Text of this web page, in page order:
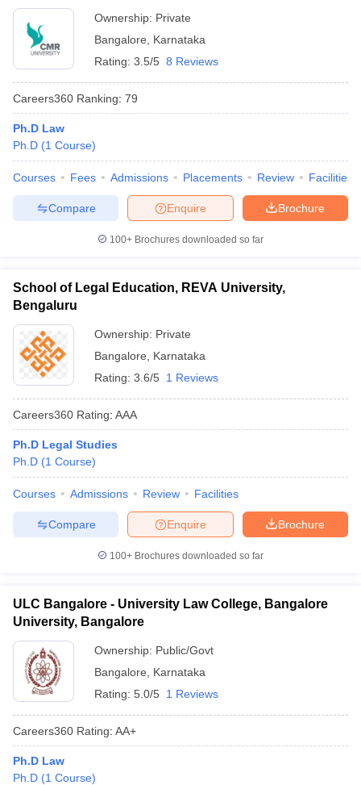
Ownership: Private
Bangalore
Karnataka
Rating: 3.5/5 8 Reviews
Careers360 Ranking: 79
Ph.D Law
Ph.D (1 Course)
Courses Fees Admissions Placements Review Facilities
Brochure
Enquire
Compare
100+ Brochures downloaded so far
School of Legal Education, REVA University,
Bengaluru
Ownership: Private
Bangalore
Karnataka
Rating: 3.6/5 1 Reviews
Careers360 Rating: AAA
Ph.D Legal Studies
Ph.D (1 Course)
Courses Admissions Review Facilities
Brochure
Enquire
Compare
100+ Brochures downloaded so far
ULC Bangalore - University Law College, Bangalore
University, Bangalore
Ownership: Public/Govt
Bangalore
Karnataka
Rating: 5.0/5 1 Reviews
Careers360 Rating: AA+
Ph.D Law
Ph.D (1 Course)